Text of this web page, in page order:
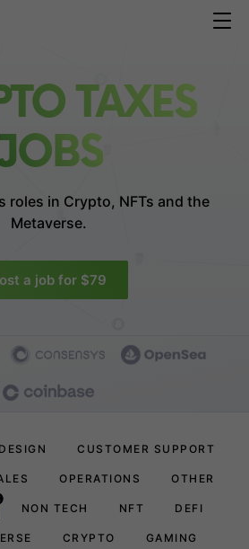
TAXES
roles in Crypto, NFTs and the
Metaverse.
a job for $79
DESIGN CUSTOMER SUPPORT
OPERATIONS OTHER
NON TECH NFT DEFI
CRYPTO GAMING